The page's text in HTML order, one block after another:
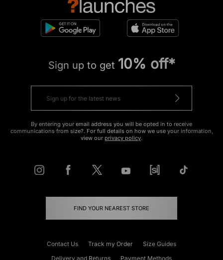
Sign up to get 10% off*
By entering your email address you will be opted in to receive
communications from size?. For full details on how we use your information,
view our privacy policy.
FIND YOUR NEAREST STORE
Contact Us Track my Order
Size Guides
Delivery and Returns
Payment Methods